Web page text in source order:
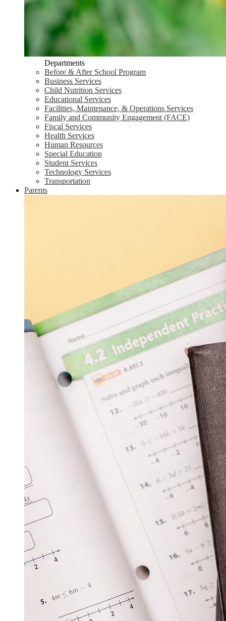
Departments
Before & After School Program
Business Services
Child Nutrition Services
Educational Services
Facilities, Maintenance, & Operations Services
Family and Community Engagement (FACE)
Fiscal Services
Health Services
Human Resources
Special Education
Student Services
Technology Services
Transportation
Parents